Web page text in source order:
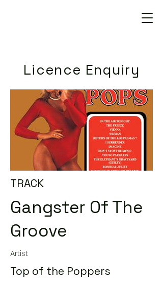
Licence Enquiry
TRACK
Gangster Of The
Groove
Artist
Top of the Poppers